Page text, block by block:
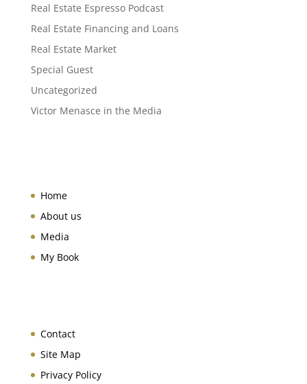
Real Estate Espresso Podcast
Real Estate Financing and Loans
Real Estate Market
Special Guest
Uncategorized
Victor Menasce in the Media
Home
About us
Media
My Book
Contact
Site Map
Privacy Policy